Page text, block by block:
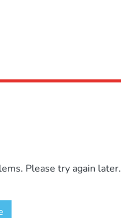
Please try again later.